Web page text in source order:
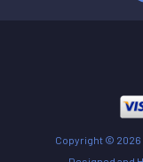
Copyright ©